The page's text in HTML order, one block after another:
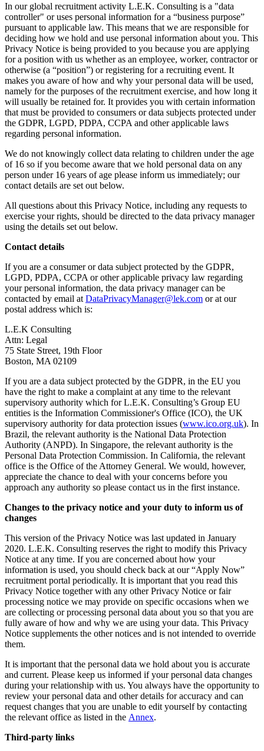
In our global recruitment activity L.E.K. Consulting is a "data
controller" or uses personal information for a “business purpose”
pursuant to applicable law. This means that we are responsible for
deciding how we hold and use personal information about you. This
Privacy Notice is being provided to you because you are applying
for a position with us whether as an employee, worker, contractor or
otherwise (a “position”) or registering for a recruiting event. It
makes you aware of how and why your personal data will be used,
namely for the purposes of the recruitment exercise, and how long it
will usually be retained for. It provides you with certain information
that must be provided to consumers or data subjects protected under
the GDPR, LGPD, PDPA, CCPA and other applicable laws
regarding personal information.
We do not knowingly collect data relating to children under the age
of 16 so if you become aware that we hold personal data on any
person under 16 years of age please inform us immediately; our
contact details are set out below.
All questions about this Privacy Notice, including any requests to
exercise your rights, should be directed to the data privacy manager
using the details set out below.
Contact details
If you are a consumer or data subject protected by the GDPR,
LGPD, PDPA, CCPA or other applicable privacy law regarding
your personal information, the data privacy manager can be
contacted by email at DataPrivacyManager@lek.com or at our
postal address which is:
L.E.K Consulting
Attn: Legal
75 State Street, 19th Floor
Boston, MA 02109
If you are a data subject protected by the GDPR, in the EU you
have the right to make a complaint at any time to the relevant
supervisory authority which for L.E.K. Consulting’s Group EU
entities is the Information Commissioner's Office (ICO), the UK
supervisory authority for data protection issues (www.ico.org.uk). In
Brazil, the relevant authority is the National Data Protection
Authority (ANPD). In Singapore, the relevant authority is the
Personal Data Protection Commission. In California, the relevant
office is the Office of the Attorney General. We would, however,
appreciate the chance to deal with your concerns before you
approach any authority so please contact us in the first instance.
Changes to the privacy notice and your duty to inform us of
changes
This version of the Privacy Notice was last updated in January
2020. L.E.K. Consulting reserves the right to modify this Privacy
Notice at any time. If you are concerned about how your
information is used, you should check back at our “Apply Now”
recruitment portal periodically. It is important that you read this
Privacy Notice together with any other Privacy Notice or fair
processing notice we may provide on specific occasions when we
are collecting or processing personal data about you so that you are
fully aware of how and why we are using your data. This Privacy
Notice supplements the other notices and is not intended to override
them.
It is important that the personal data we hold about you is accurate
and current. Please keep us informed if your personal data changes
during your relationship with us. You always have the opportunity to
review your personal data and other details for accuracy and can
request changes that you are unable to edit yourself by contacting
the relevant office as listed in the Annex.
Third-party links